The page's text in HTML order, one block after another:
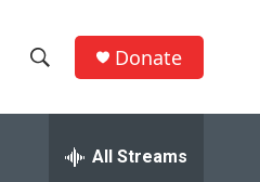
h
e
Donate
All Streams